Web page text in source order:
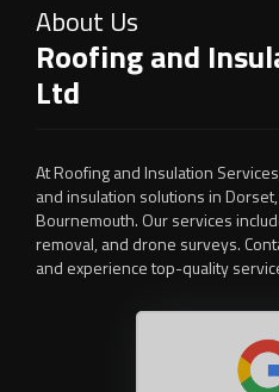
About Us
Roofing and
Ltd
At Roofing and Insulation
and insulation solutions in
Bournemouth. Our services
removal, and drone surveys.
and experience top-quality